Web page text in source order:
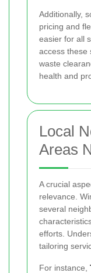
Additionally,
pricing and
easier for all
access these
waste
health and
Local
Areas
A crucial
relevance.
several
efforts.
tailoring
For instance,